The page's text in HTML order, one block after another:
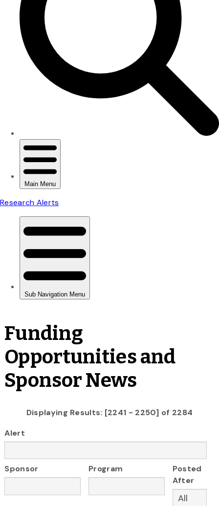
Funding
Opportunities and
Sponsor News
Displaying Results: [2241 - 2250] of 2284
Alert
Sponsor Program
Posted
After